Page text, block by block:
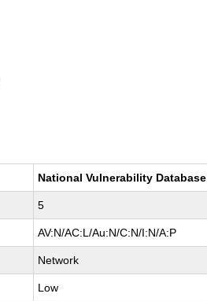
National Vulnerability Database
5
AV:N/AC:L/Au:N/C:N/I:N/A:P
Network
Low